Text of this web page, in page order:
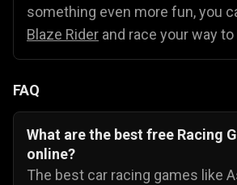
something even more fun, you
Blaze Rider and race your way
FAQ
What are the best free Racing
online?
The best car racing games like